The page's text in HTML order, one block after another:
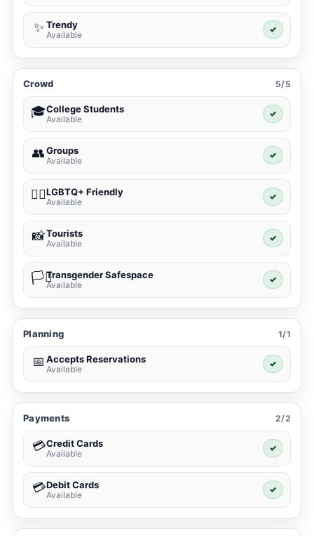
✨ Trendy
Available
✓
Crowd 5/5
🎓College Students
Available
✓
👥Groups
Available
✓
🏳️‍🌈LGBTQ+ Friendly
Available
✓
📸Tourists
Available
✓
🏳️‍⚧️Transgender Safespace
Available
✓
Planning 1/1
📅 Accepts Reservations
Available
✓
Payments 2/2
💳Credit Cards
Available
✓
💳Debit Cards
Available
✓